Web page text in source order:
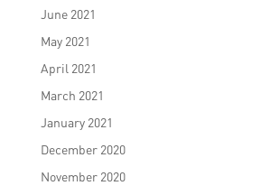
June 2021
May 2021
April 2021
March 2021
January 2021
December 2020
November 2020